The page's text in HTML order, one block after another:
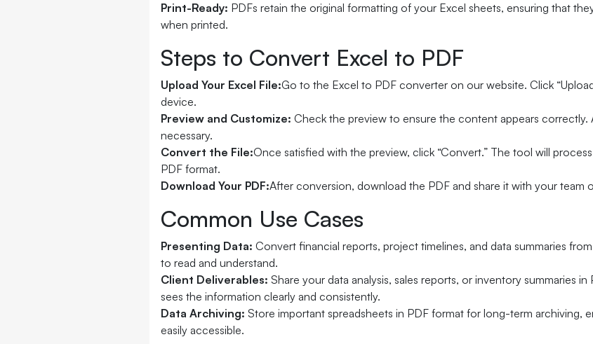
Print-Ready: PDFs retain the original formatting of your Excel sheets, ensuring that
when printed.
Steps to Convert Excel to PDF
Upload Your Excel File:Go to the Excel to PDF converter on our website. Click
device.
Preview and Customize: Check the preview to ensure the content appears correctly.
necessary.
Convert the File:Once satisfied with the preview, click “Convert.” The tool will
PDF format.
Download Your PDF:After conversion, download the PDF and share it with your team
Common Use Cases
Presenting Data: Convert financial reports, project timelines, and data summaries
to read and understand.
Client Deliverables: Share your data analysis, sales reports, or inventory summaries
sees the information clearly and consistently.
Data Archiving: Store important spreadsheets in PDF format for long-term archiving,
easily accessible.